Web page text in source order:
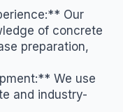
Our
of concrete
preparation,
We use
and industry-